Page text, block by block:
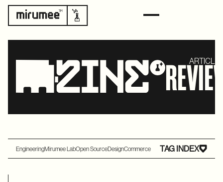
EngineeringMirumee LabOpen SourceDesignCommerce TAG INDEX